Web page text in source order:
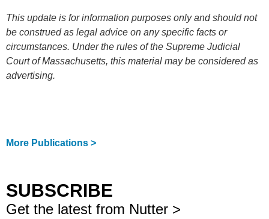
This update is for information purposes only and should not
be construed as legal advice on any specific facts or
circumstances. Under the rules of the Supreme Judicial
Court of Massachusetts, this material may be considered as
advertising.
More Publications >
SUBSCRIBE
Get the latest from Nutter >